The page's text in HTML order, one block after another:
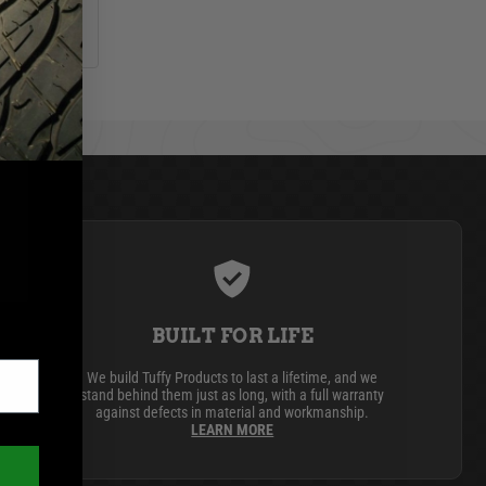
BUILT FOR LIFE
We build Tuffy Products to last a lifetime, and we
stand behind them just as long, with a full warranty
against defects in material and workmanship.
LEARN MORE